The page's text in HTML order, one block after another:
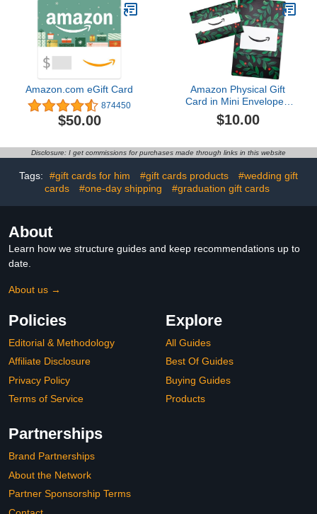
Amazon.com eGift Card
874450
$50.00
Amazon Physical Gift
Card in Mini Envelope -
Holly Foliage | Christmas
$10.00
Disclosure: I get commissions for purchases made through links in this website
Tags: #gift cards for him #gift cards products
#wedding gift
cards
#one-day shipping #graduation gift cards
About
Learn how we structure guides and keep recommendations up to
date.
About us →
Policies
Editorial & Methodology
Affiliate Disclosure
Privacy Policy
Terms of Service
Explore
All Guides
Best Of Guides
Buying Guides
Products
Partnerships
Brand Partnerships
About the Network
Partner Sponsorship Terms